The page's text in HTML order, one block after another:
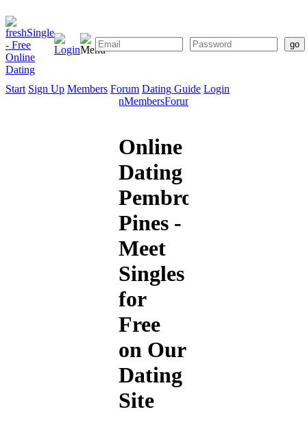
Start Sign Up Members Forum Dating Guide Login
SignMembersForum
Online
Dating
Pembroke
Pines -
Meet
Singles
for
Free
on Our
Dating
Site